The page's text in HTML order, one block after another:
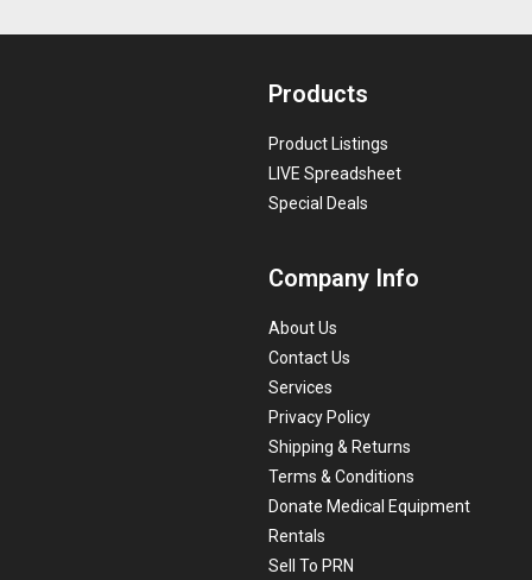
Products
Product Listings
LIVE Spreadsheet
Special Deals
Company Info
About Us
Contact Us
Services
Privacy Policy
Shipping & Returns
Terms & Conditions
Donate Medical Equipment
Rentals
Sell To PRN